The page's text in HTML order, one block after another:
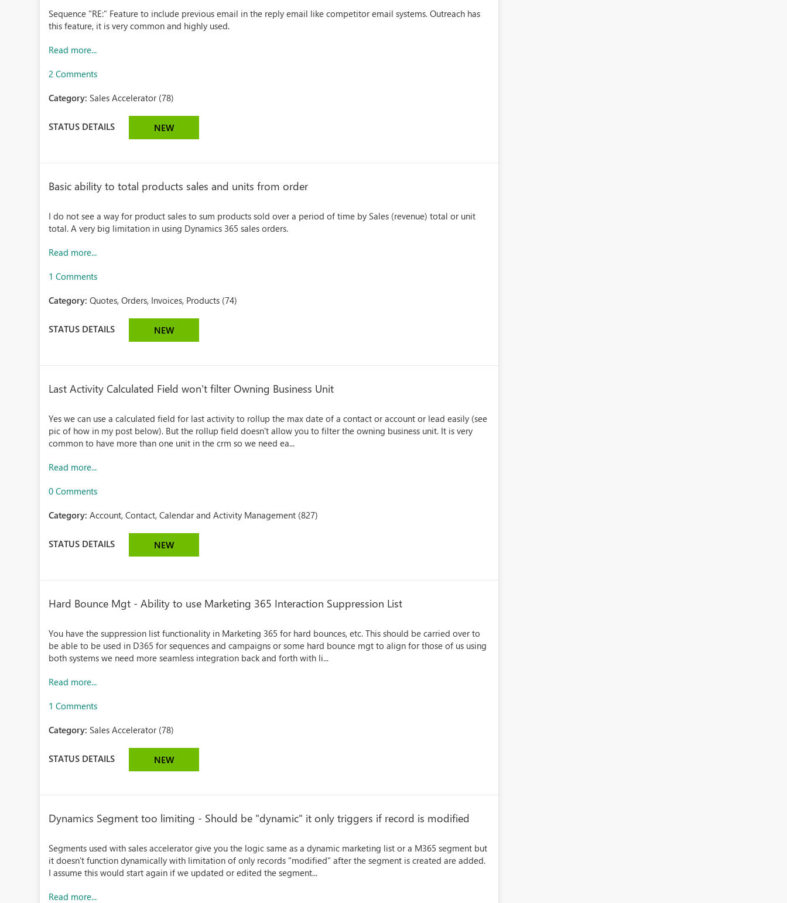
Sequence "RE:" Feature to include previous email in the reply email like competitor email systems. Outreach has
this feature, it is very common and highly used.
Read more...
2 Comments
Category: Sales Accelerator (78)
STATUS DETAILS NEW
Basic ability to total products sales and units from order
I do not see a way for product sales to sum products sold over a period of time by Sales (revenue) total or unit
total. A very big limitation in using Dynamics 365 sales orders.
Read more...
1 Comments
Category:Quotes, Orders, Invoices, Products (74)
STATUS DETAILS NEW
Last Activity Calculated Field won't filter Owning Business Unit
Yes we can use a calculated field for last activity to rollup the max date of a contact or account or lead easily (see
pic of how in my post below). But the rollup field doesn't allow you to filter the owning business unit. It is very
common to have more than one unit in the crm so we need ea...
Read more...
0 Comments
Category:Account, Contact, Calendar and Activity Management (827)
STATUS DETAILS NEW
Hard Bounce Mgt - Ability to use Marketing 365 Interaction Suppression List
You have the suppression list functionality in Marketing 365 for hard bounces, etc. This should be carried over to
be able to be used in D365 for sequences and campaigns or some hard bounce mgt to align for those of us using
both systems we need more seamless integration back and forth with li...
Read more...
1 Comments
Category: Sales Accelerator (78)
STATUS DETAILS NEW
Dynamics Segment too limiting - Should be "dynamic" it only triggers if record is modified
Segments used with sales accelerator give you the logic same as a dynamic marketing list or a M365 segment but
it doesn't function dynamically with limitation of only records "modified" after the segment is created are added.
I assume this would start again if we updated or edited the segment...
Read more...